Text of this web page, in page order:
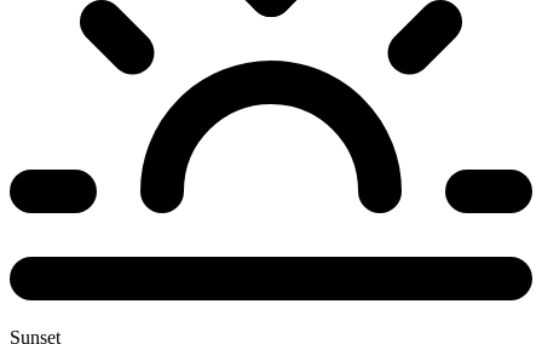
Sunset